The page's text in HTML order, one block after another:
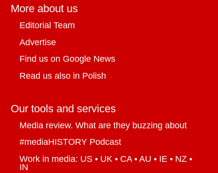
More about us
Editorial Team
Advertise
Find us on Google News
Read us also in Polish
Our tools and services
Media review. What are they buzzing about
#mediaHISTORY Podcast
Work in media: US • UK • CA • AU • IE • NZ •
IN